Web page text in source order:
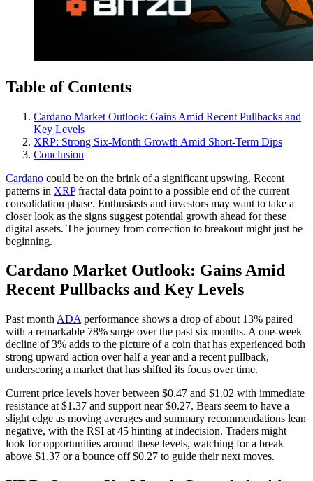
Table of Contents
Cardano Market Outlook: Gains Amid Recent Pullbacks and
Key Levels
XRP: Strong Six-Month Growth Amid Short-Term Dips
Conclusion
Cardano could be on the brink of a significant upswing. Recent
patterns in XRPfractal data point to a possible end of the current
consolidation phase. Enthusiasts and investors may want to take a
closer look as the signs suggest potential growth ahead for these
digital assets. The journey from correction to breakout might just be
beginning.
Cardano Market Outlook: Gains Amid
Recent Pullbacks and Key Levels
Past month ADA performance shows a drop of about 13% paired
with a remarkable 78% surge over the past six months. A one-week
decline of 3% adds to the picture of a coin that has experienced both
strong upward action over half a year and a recent pullback,
underscoring a market that has shifted its focus over time.
Current price levels hover between $0.47 and $1.02 with immediate
resistance at $1.37 and support near $0.27. Bears seem to have a
slight edge as moving averages and summary recommendations lean
negative, with the RSI at 45 hinting at indecision. Traders might
look for opportunities around these levels, watching for a break
above $1.37 or a bounce off $0.27 to guide their next moves.